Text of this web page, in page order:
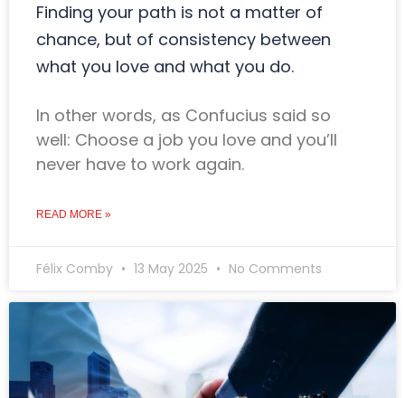
Finding your path is not a matter of
chance, but of consistency between
what you love and what you do.
In other words, as Confucius said so
well: Choose a job you love and you’ll
never have to work again.
READ MORE »
Félix Comby 13 May 2025 No Comments